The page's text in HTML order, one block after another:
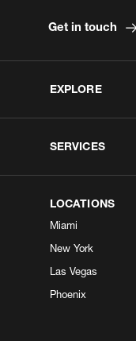
EXPLORE
SERVICES
LOCATIONS
Miami
New York
Las Vegas
Phoenix
Get in touch